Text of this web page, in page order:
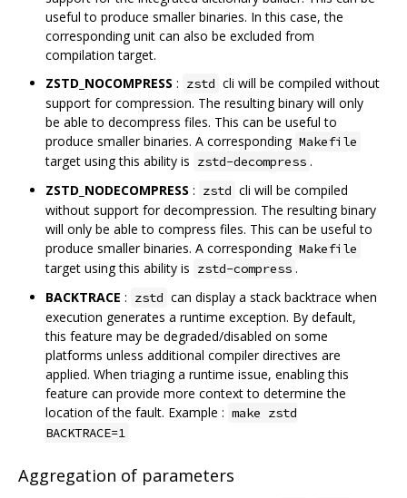
useful to produce smaller binaries. In this case, the
corresponding unit can also be excluded from
compilation target.
ZSTD_NOCOMPRESS : zstd cli will be compiled without
support for compression. The resulting binary will only
be able to decompress files. This can be useful to
produce smaller binaries. A corresponding Makefile
target using this ability is zstd-decompress .
ZSTD_NODECOMPRESS : zstd cli will be compiled
without support for decompression. The resulting binary
will only be able to compress files. This can be useful to
produce smaller binaries. A corresponding Makefile
target using this ability is zstd-compress .
BACKTRACE : zstd can display a stack backtrace when
execution generates a runtime exception. By default,
this feature may be degraded/disabled on some
platforms unless additional compiler directives are
applied. When triaging a runtime issue, enabling this
feature can provide more context to determine the
location of the fault. Example : make zstd
BACKTRACE=1
Aggregation of parameters